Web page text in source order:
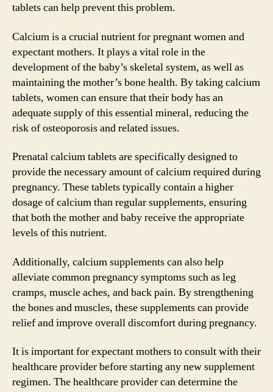
tablets can help prevent this problem.
Calcium is a crucial nutrient for pregnant women and
expectant mothers. It plays a vital role in the
development of the baby’s skeletal system, as well as
maintaining the mother’s bone health. By taking calcium
tablets, women can ensure that their body has an
adequate supply of this essential mineral, reducing the
risk of osteoporosis and related issues.
Prenatal calcium tablets are specifically designed to
provide the necessary amount of calcium required during
pregnancy. These tablets typically contain a higher
dosage of calcium than regular supplements, ensuring
that both the mother and baby receive the appropriate
levels of this nutrient.
Additionally, calcium supplements can also help
alleviate common pregnancy symptoms such as leg
cramps, muscle aches, and back pain. By strengthening
the bones and muscles, these supplements can provide
relief and improve overall discomfort during pregnancy.
It is important for expectant mothers to consult with their
healthcare provider before starting any new supplement
regimen. The healthcare provider can determine the